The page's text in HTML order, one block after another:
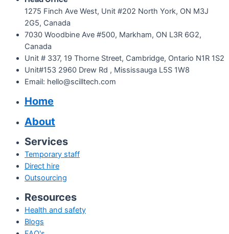
1275 Finch Ave West, Unit #202 North York, ON M3J
2G5, Canada
7030 Woodbine Ave #500, Markham, ON L3R 6G2,
Canada
Unit # 337, 19 Thorne Street, Cambridge, Ontario N1R 1S2
Unit#153 2960 Drew Rd , Mississauga L5S 1W8
Email: hello@scilltech.com
Home
About
Services
Temporary staff
Direct hire
Outsourcing
Resources
Health and safety
Blogs